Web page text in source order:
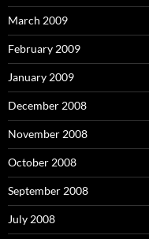
March 2009
February 2009
January 2009
December 2008
November 2008
October 2008
September 2008
July 2008